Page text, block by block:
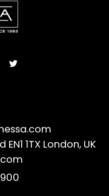
1TX London, UK